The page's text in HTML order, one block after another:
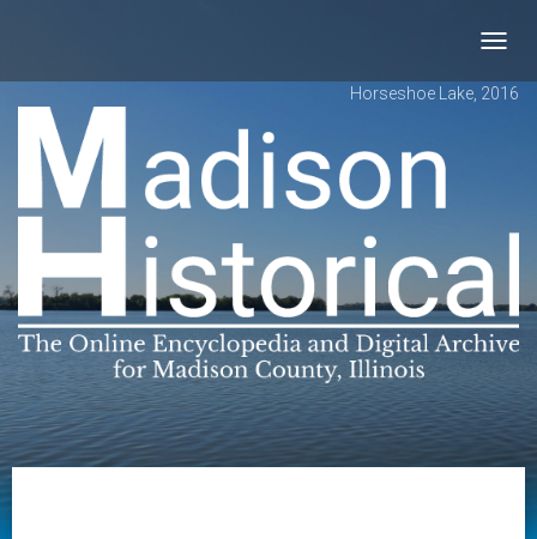
Horseshoe Lake, 2016